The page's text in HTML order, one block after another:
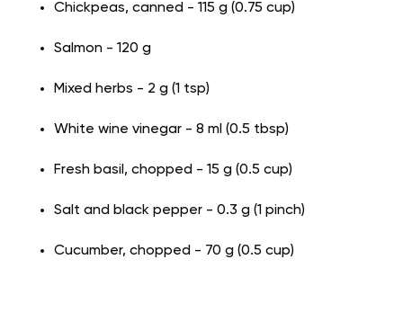
Chickpeas, canned - 115 g (0.75 cup)
Salmon - 120 g
Mixed herbs - 2 g (1 tsp)
White wine vinegar - 8 ml (0.5 tbsp)
Fresh basil, chopped - 15 g (0.5 cup)
Salt and black pepper - 0.3 g (1 pinch)
Cucumber, chopped - 70 g (0.5 cup)